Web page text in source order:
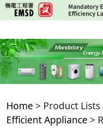
Skip
to
content
Home > Product Lists
Efficient Appliance >